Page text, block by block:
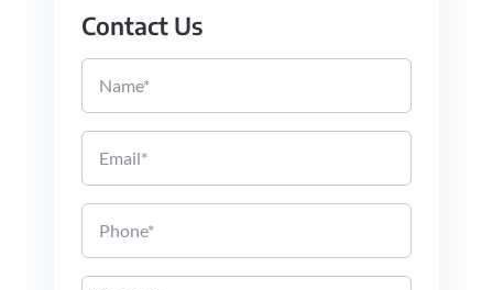
Contact Us